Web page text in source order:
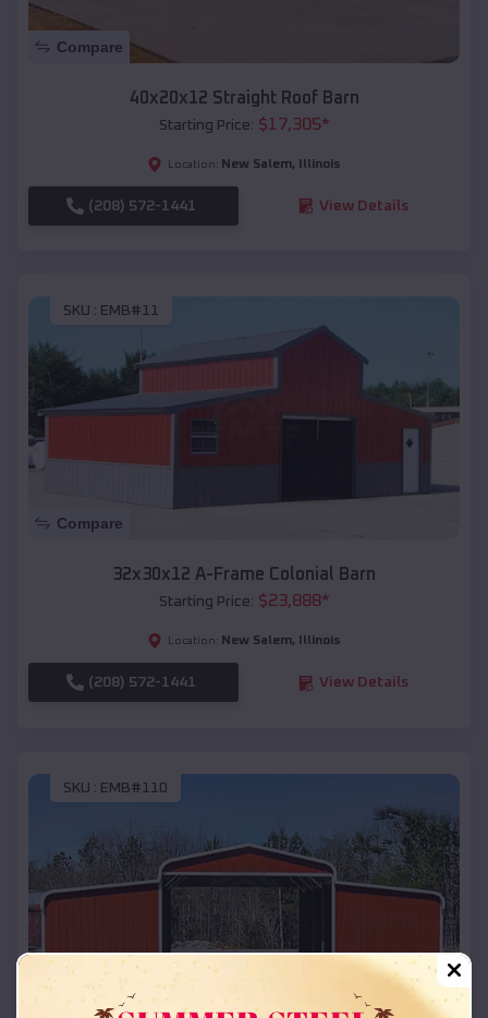
Compare
40x20x12 Straight Roof Barn
Starting Price: $17,305*
Location: New Salem, Illinois
(208) 572-1441 View Details
SKU : EMB#11
Compare
32x30x12 A-Frame Colonial Barn
Starting Price: $23,888*
Location: New Salem, Illinois
(208) 572-1441 View Details
SKU : EMB#110
Compare